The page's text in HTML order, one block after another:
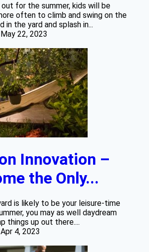
for the summer, kids will be
often to climb and swing on the
in the yard and splash in...
May 22, 2023
Innovation –
the Only...
is likely to be your leisure-time
you may as well daydream
things up out there....
Apr 4, 2023